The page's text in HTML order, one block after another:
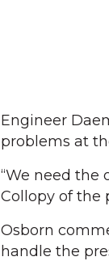
Engineer
problems at
“We need the
Collopy of the
Osborn
handle the